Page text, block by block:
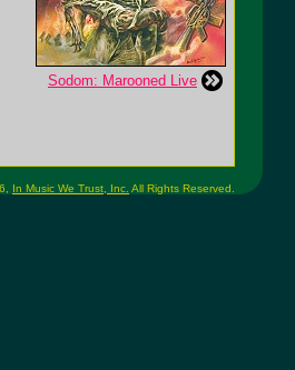
Sodom: Marooned Live
In Music We Trust, Inc. All Rights Reserved.